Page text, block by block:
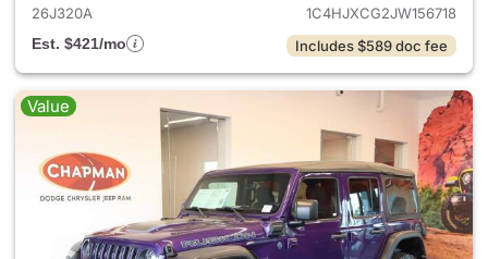
26J320A
1C4HJXCG2JW156718
Est. $421/mo
Includes $589 doc fee
Value